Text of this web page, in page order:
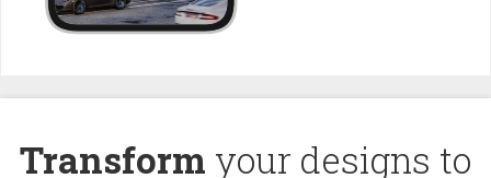
Transform your designs to